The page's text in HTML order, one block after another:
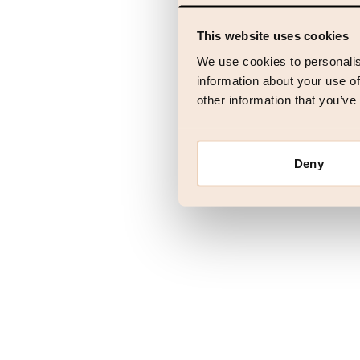
This website uses cookies
We use cookies to
information about your use
other information that
Deny